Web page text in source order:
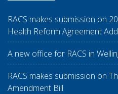
RACS makes submission on
Health Reform Agreement
A new office for RACS in
RACS makes submission on
Amendment Bill